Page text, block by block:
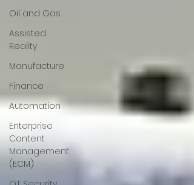
Oil and Gas
Assisted
Reality
Manufacture
Finance
Automation
Enterprise
Content
Management
(ECM)